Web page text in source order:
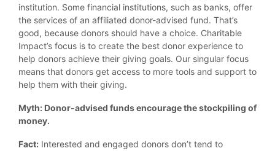
institution. Some financial institutions, such as banks, offer
the services of an affiliated donor-advised fund. That’s
good, because donors should have a choice. Charitable
Impact’s focus is to create the best donor experience to
help donors achieve their giving goals. Our singular focus
means that donors get access to more tools and support to
help them with their giving.
Myth: Donor-advised funds encourage the stockpiling of
money.
Fact: Interested and engaged donors don’t tend to